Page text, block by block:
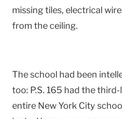
missing tiles, electrical
from the ceiling.
The school had been
too: P.S. 165 had the
entire New York City